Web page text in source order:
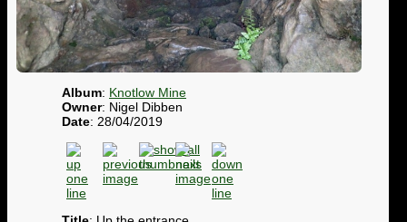
Album: Knotlow Mine
Owner: Nigel Dibben
Date: 28/04/2019